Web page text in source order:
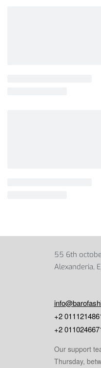
55 6th
Alexanderia,
+2
+2
Our support
Thursday,